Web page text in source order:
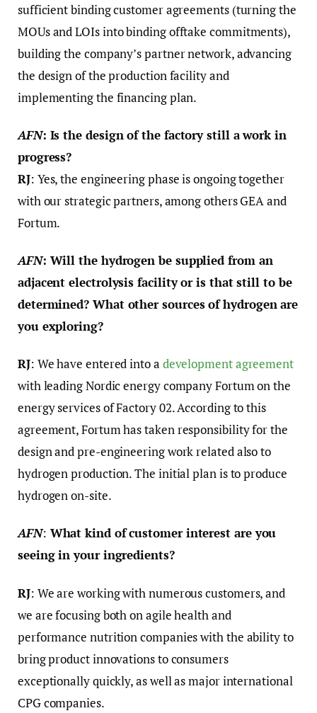
sufficient binding customer agreements (turning the
MOUs and LOIs into binding offtake commitments),
building the company’s partner network, advancing
the design of the production facility and
implementing the financing plan.
AFN: Is the design of the factory still a work in
progress?
RJ: Yes, the engineering phase is ongoing together
with our strategic partners, among others GEA and
Fortum.
AFN: Will the hydrogen be supplied from an
adjacent electrolysis facility or is that still to be
determined? What other sources of hydrogen are
you exploring?
RJ: We have entered into a development agreement
with leading Nordic energy company Fortum on the
energy services of Factory 02. According to this
agreement, Fortum has taken responsibility for the
design and pre-engineering work related also to
hydrogen production. The initial plan is to produce
hydrogen on-site.
AFN: What kind of customer interest are you
seeing in your ingredients?
RJ: We are working with numerous customers, and
we are focusing both on agile health and
performance nutrition companies with the ability to
bring product innovations to consumers
exceptionally quickly, as well as major international
CPG companies.